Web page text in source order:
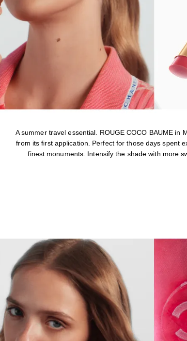
A summer travel essential. ROUGE COCO BAUME in
from its first application. Perfect for those days spent
finest monuments. Intensify the shade with more